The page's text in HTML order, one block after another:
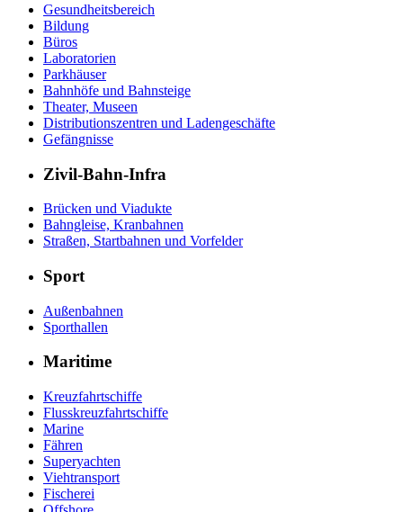
Gesundheitsbereich
Bildung
Büros
Laboratorien
Parkhäuser
Bahnhöfe und Bahnsteige
Theater, Museen
Distributionszentren und Ladengeschäfte
Gefängnisse
Zivil-Bahn-Infra
Brücken und Viadukte
Bahngleise, Kranbahnen
Straßen, Startbahnen und Vorfelder
Sport
Außenbahnen
Sporthallen
Maritime
Kreuzfahrtschiffe
Flusskreuzfahrtschiffe
Marine
Fähren
Superyachten
Viehtransport
Fischerei